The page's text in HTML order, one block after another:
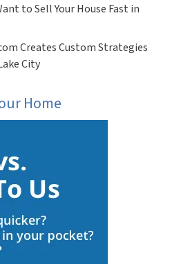
to Sell Your House Fast in
Creates Custom Strategies
City
Home